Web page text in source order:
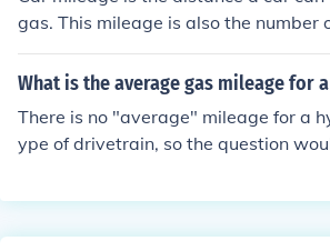
gas. This mileage is also the number
any given time and is registered by
What is the average gas mileage for
There is no "average" mileage for a
ype of drivetrain, so the question
esel car is. You would need to know